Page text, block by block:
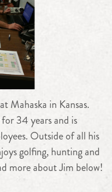
Mahaska in Kansas.
34 years and is
Outside of all his
golfing, hunting and
more about Jim below!